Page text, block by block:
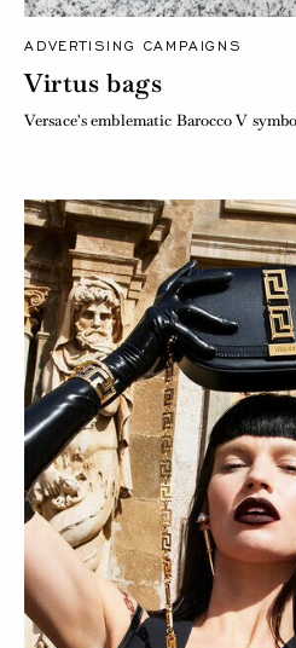
ADVERTISING CAMPAIGNS
Virtus bags
Versace's emblematic Barocco V